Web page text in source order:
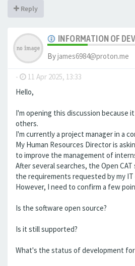
Reply
INFORMATION OF
Byjames6984@proton.me
- 11 Apr 2025, 13:33
Hello,
I'm opening this discussion because
others.
I'm currently a project manager in a
My Human Resources Director is
to improve the management of
After several searches, the Open
the requirements requested by my
However, I need to confirm a few
Is the software open source?
Is it still supported?
What's the status of development for